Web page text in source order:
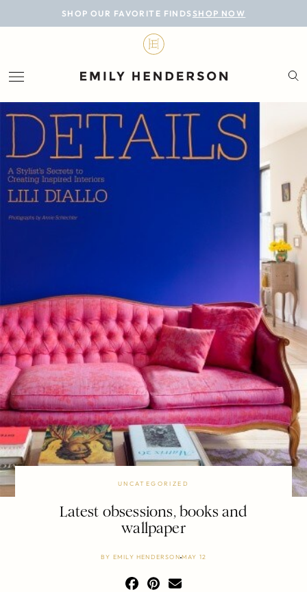
SHOP OUR FAVORITE FINDS SHOP NOW
BLOG
LIFESTYLE
PERSONAL
ROOMS
PROJECTS
SHOP
UNCATEGORIZED
Latest obsessions, books and
wallpaper
BY EMILY HENDERSON MAY 12